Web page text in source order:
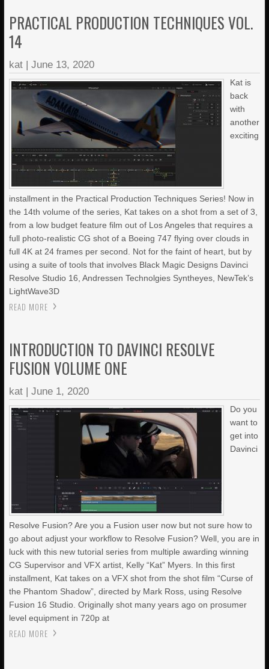
PRACTICAL PRODUCTION TECHNIQUES VOL.
14
kat |June 13, 2020
Kat is
back
with
another
exciting
installment in the Practical Production Techniques Series! Now in
the 14th volume of the series, Kat takes on a shot from a set of 3,
from a low budget feature film out of Los Angeles that requires a
full photo-realistic CG shot of a Boeing 747 flying over clouds in
full 4K at 24 frames per second. Not for the faint of heart, but by
using a suite of tools that involves Black Magic Designs Davinci
Resolve Studio 16, Andressen Technolgies Syntheyes, NewTek’s
LightWave3D
READ MORE
INTRODUCTION TO DAVINCI RESOLVE
FUSION VOLUME ONE
kat |June 1, 2020
Do you
want to
get into
Davinci
Resolve Fusion? Are you a Fusion user now but not sure how to
go about adjust your workflow to Resolve Fusion? Well, you are in
luck with this new tutorial series from multiple awarding winning
CG Supervisor and VFX artist, Kelly “Kat” Myers. In this first
installment, Kat takes on a VFX shot from the shot film “Curse of
the Phantom Shadow”, directed by Mark Ross, using Resolve
Fusion 16 Studio. Originally shot many years ago on prosumer
level equipment in 720p at
READ MORE